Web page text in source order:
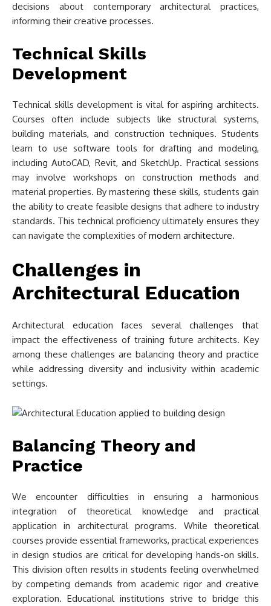
decisions about contemporary architectural practices,
informing their creative processes.
Technical Skills
Development
Technical skills development is vital for aspiring architects.
Courses often include subjects like structural systems,
building materials, and construction techniques. Students
learn to use software tools for drafting and modeling,
including AutoCAD, Revit, and SketchUp. Practical sessions
may involve workshops on construction methods and
material properties. By mastering these skills, students gain
the ability to create feasible designs that adhere to industry
standards. This technical proficiency ultimately ensures they
can navigate the complexities ofmodern architecture.
Challenges in
Architectural Education
Architectural education faces several challenges that
impact the effectiveness of training future architects. Key
among these challenges are balancing theory and practice
while addressing diversity and inclusivity within academic
settings.
Balancing Theory and
Practice
We encounter difficulties in ensuring a harmonious
integration of theoretical knowledge and practical
application in architectural programs. While theoretical
courses provide essential frameworks, practical experiences
in design studios are critical for developing hands-on skills.
This division often results in students feeling overwhelmed
by competing demands from academic rigor and creative
exploration. Educational institutions strive to bridge this